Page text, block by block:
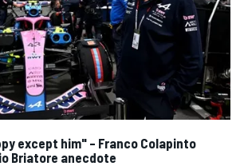
except him" – Franco Colapinto
Briatore anecdote